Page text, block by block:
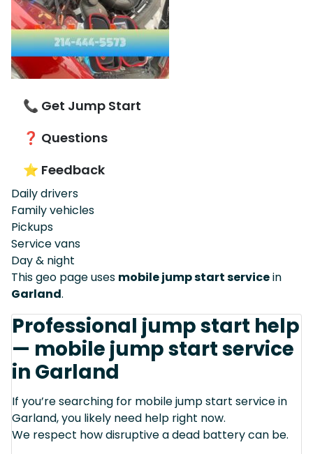
📞 Get Jump Start
❓ Questions
⭐ Feedback
Daily drivers
Family vehicles
Pickups
Service vans
Day & night
This geo page uses mobile jump start servicein
Garland.
Professional jump start help
— mobile jump start service
in Garland
If you’re searching for mobile jump start service in
Garland, you likely need help right now.
We respect how disruptive a dead battery can be.